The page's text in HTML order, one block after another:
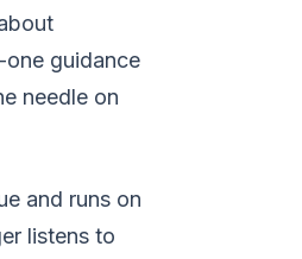
guidance
needle on
and runs on
listens to